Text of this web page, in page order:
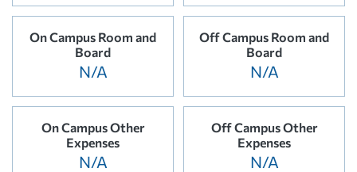
On Campus Room and
Board
N/A
Off Campus Room and
Board
N/A
On Campus Other
Expenses
N/A
Off Campus Other
Expenses
N/A